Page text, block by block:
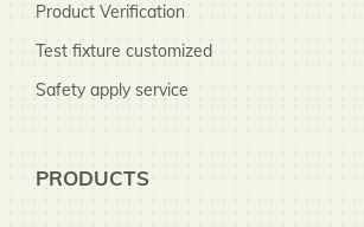
Product Verification
Test fixture customized
Safety apply service
PRODUCTS